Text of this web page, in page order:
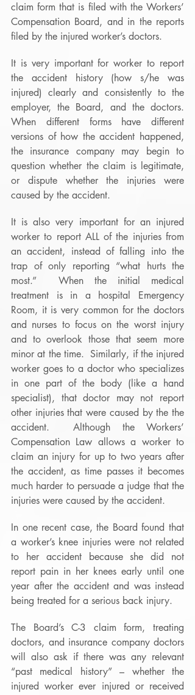
claim form that is filed with the Workers’
Compensation Board, and in the reports
filed by the injured worker’s doctors.
It is very important for worker to report
the accident history (how s/he was
injured) clearly and consistently to the
employer, the Board, and the doctors.
When different forms have different
versions of how the accident happened,
the insurance company may begin to
question whether the claim is legitimate,
or dispute whether the injuries were
caused by the accident.
It is also very important for an injured
worker to report ALL of the injuries from
an accident, instead of falling into the
trap of only reporting “what hurts the
most.”  When the initial medical
treatment is in a hospital Emergency
Room, it is very common for the doctors
and nurses to focus on the worst injury
and to overlook those that seem more
minor at the time.  Similarly, if the injured
worker goes to a doctor who specializes
in one part of the body (like a hand
specialist), that doctor may not report
other injuries that were caused by the the
accident.  Although the Workers’
Compensation Law allows a worker to
claim an injury for up to two years after
the accident, as time passes it becomes
much harder to persuade a judge that the
injuries were caused by the accident.
In one recent case, the Board found that
a worker’s knee injuries were not related
to her accident because she did not
report pain in her knees early until one
year after the accident and was instead
being treated for a serious back injury.
The Board’s C-3 claim form, treating
doctors, and insurance company doctors
will also ask if there was any relevant
“past medical history” – whether the
injured worker ever injured or received